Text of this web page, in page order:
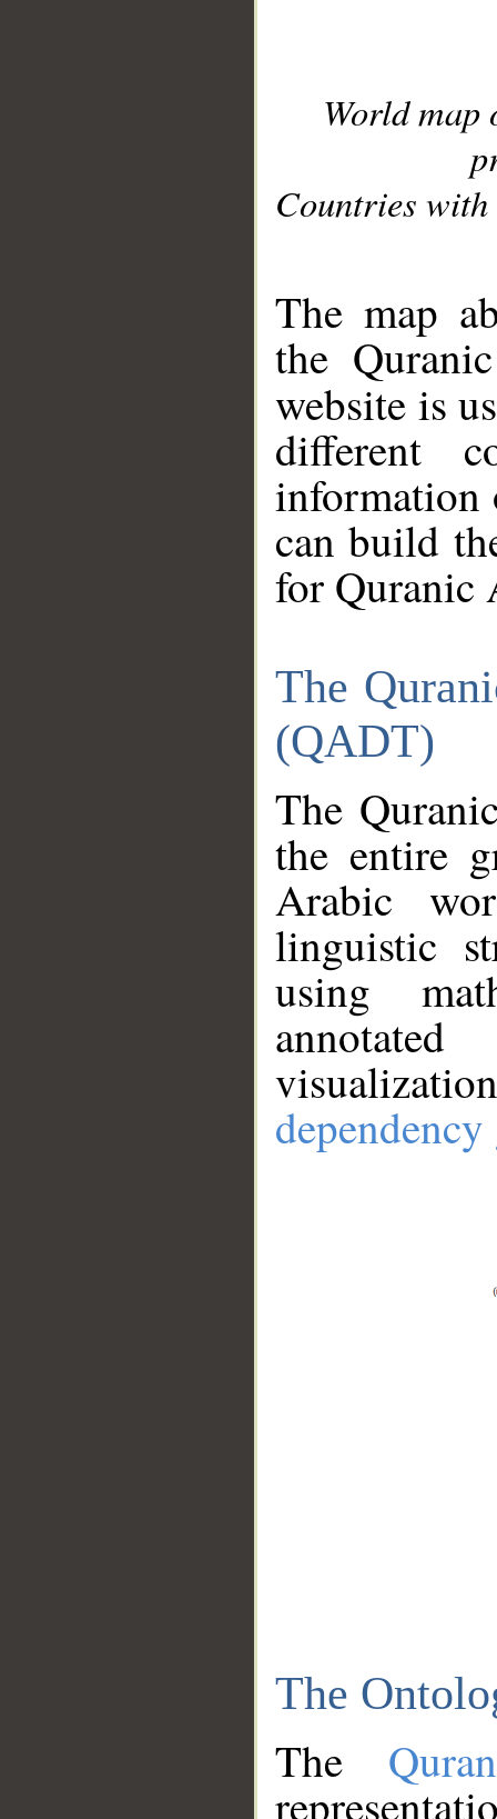
World
Countries with
The map
the
website is
different
information
can build
for Quranic
The
(QADT)
The
the entire
Arabic
linguistic
using
The
The